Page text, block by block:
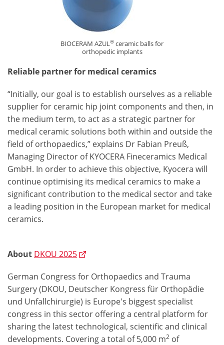
BIOCERAM AZUL® ceramic balls for
orthopedic implants
Reliable partner for medical ceramics
“Initially, our goal is to establish ourselves as a reliable
supplier for ceramic hip joint components and then, in
the medium term, to act as a strategic partner for
medical ceramic solutions both within and outside the
field of orthopaedics,” explains Dr Fabian Preuß,
Managing Director of KYOCERA Fineceramics Medical
GmbH. In order to achieve this objective, Kyocera will
continue optimising its medical ceramics to make a
significant contribution to the medical sector and take
a leading position in the European market for medical
ceramics.
About DKOU 2025
German Congress for Orthopaedics and Trauma
Surgery (DKOU, Deutscher Kongress für Orthopädie
und Unfallchirurgie) is Europe's biggest specialist
congress in this sector offering a central platform for
sharing the latest technological, scientific and clinical
developments. Covering a total of 5,000 m2 of